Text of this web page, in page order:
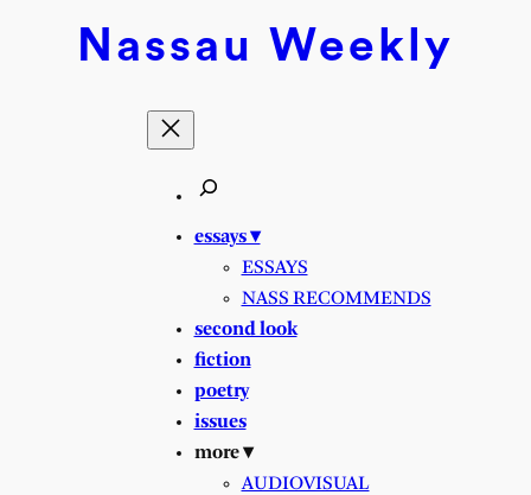
Nassau Weekly
essays ▾
ESSAYS
NASS RECOMMENDS
second look
fiction
poetry
issues
more ▾
AUDIOVISUAL